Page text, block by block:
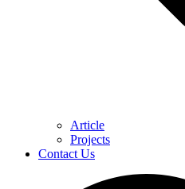
Article
Projects
Contact Us